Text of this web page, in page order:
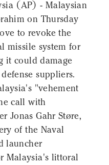
(AP) - Malaysian
on Thursday
to revoke the
missile system for
it could damage
suppliers.
"vehement
call with
Jonas Gahr Støre,
of the Naval
launcher
Malaysia's littoral